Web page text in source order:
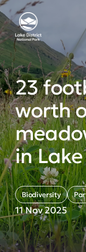
23
worth
in
Biodiversity
11 Nov 2025